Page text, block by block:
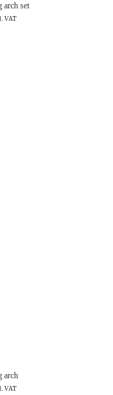
arch set
VAT
arch
VAT